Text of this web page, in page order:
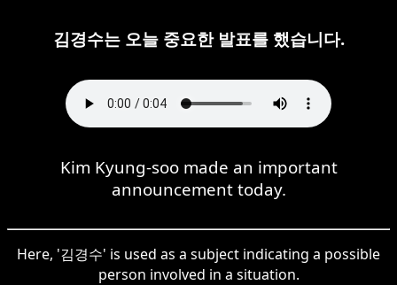
김경수는 오늘 중요한 발표를 했습니다.
Kim Kyung-soo made an important
announcement today.
Here, '김경수' is used as a subject indicating a possible
person involved in a situation.